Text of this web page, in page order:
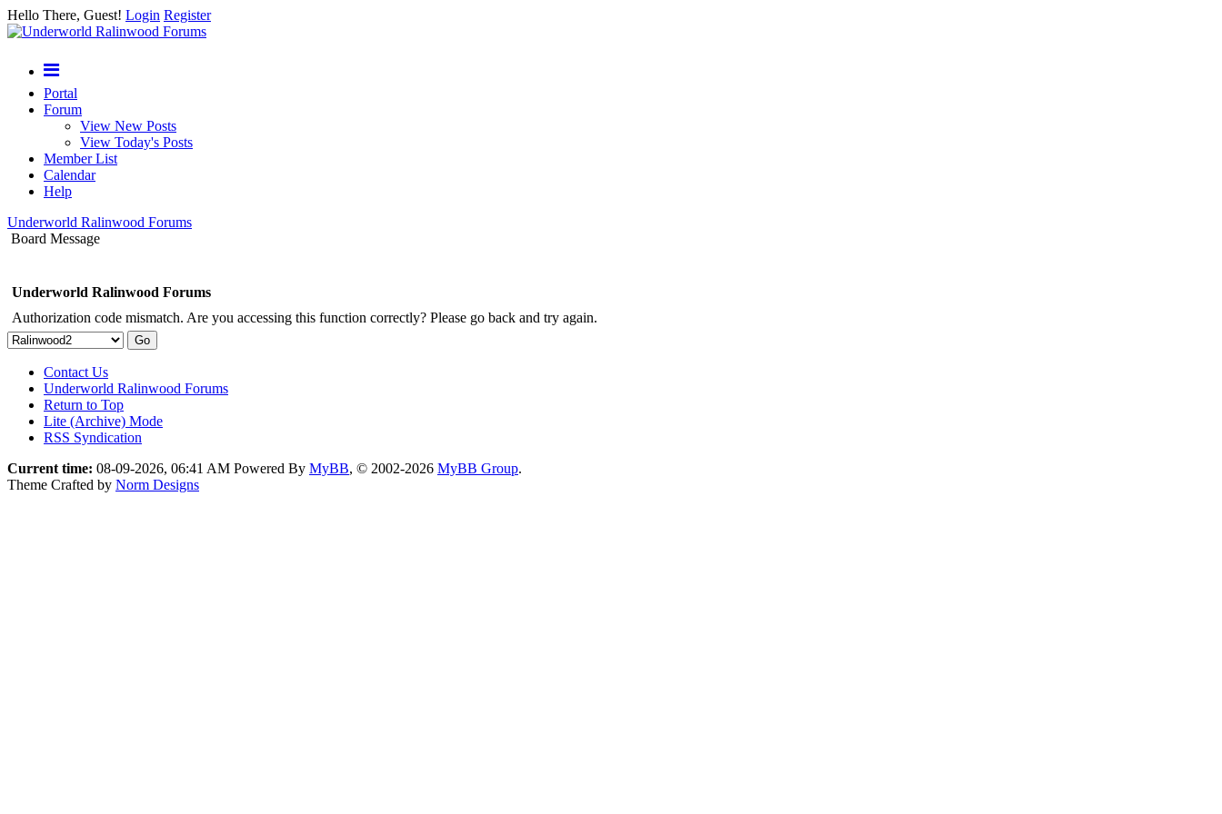
Hello There, Guest! Login Register
Portal
Forum
View New Posts
View Today's Posts
Member List
Calendar
Help
Underworld Ralinwood Forums
Board Message
Underworld Ralinwood Forums
Authorization code mismatch. Are you accessing this function correctly? Please go back and try again.
Contact Us
Underworld Ralinwood Forums
Return to Top
Lite (Archive) Mode
RSS Syndication
Current time: 08-09-2026, 06:41 AM Powered By MyBB, © 2002-2026 MyBB Group.
Theme Crafted by Norm Designs